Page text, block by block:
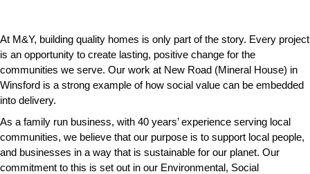
At M&Y, building quality homes is only part of the story. Every project
is an opportunity to create lasting, positive change for the
communities we serve. Our work at New Road (Mineral House) in
Winsford is a strong example of how social value can be embedded
into delivery.
As a family run business, with 40 years’ experience serving local
communities, we believe that our purpose is to support local people,
and businesses in a way that is sustainable for our planet. Our
commitment to this is set out in our Environmental, Social